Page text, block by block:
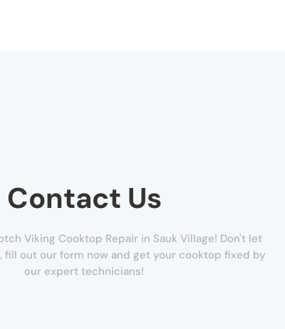
Contact Us
Viking Cooktop Repair in Sauk Village! Don't let
fill out our form now and get your cooktop fixed by
our expert technicians!